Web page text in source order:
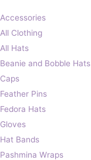
Accessories
All Clothing
All Hats
Beanie and Bobble Hats
Caps
Feather Pins
Fedora Hats
Gloves
Hat Bands
Pashmina Wraps